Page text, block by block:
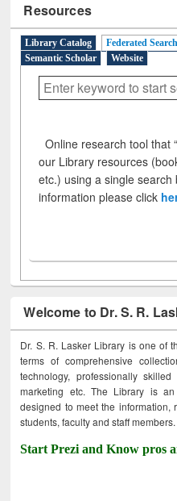
Resources
Library Catalog Federated Search
Semantic Scholar
Website
Online research tool that
our Library resources
etc.) using a single search
information please click
Welcome to Dr. S. R.
Dr. S. R. Lasker Library is one of
terms of comprehensive
technology, professionally
marketing etc. The Library is
designed to meet the information,
students, faculty and staff members.
Start Prezi and Know pros